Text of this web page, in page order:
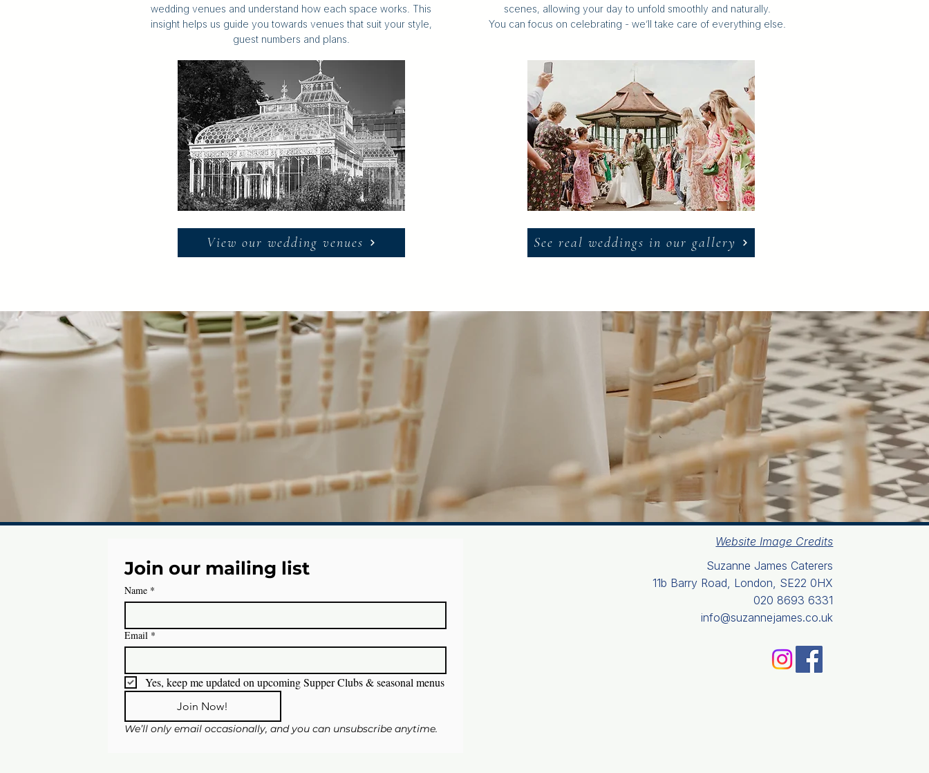
wedding venues and understand how each space works. This
insight helps us guide you towards venues that suit your style,
guest numbers and plans.
View our wedding venues
scenes, allowing your day to unfold smoothly and naturally.
You can focus on celebrating - we’ll take care of everything else.
See real weddings in our gallery
Join our mailing list
Name *
Email *
Yes, keep me updated on upcoming Supper Clubs & seasonal menus
Join Now!
We’ll only email occasionally, and you can unsubscribe anytime.
Website Image Credits
Suzanne James Caterers
11b Barry Road, London, SE22 0HX
020 8693 6331
info@suzannejames.co.uk